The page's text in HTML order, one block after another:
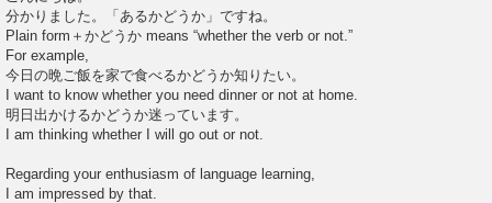
分かりました。「あるかどうか」ですね。
Plain form＋かどうか means “whether the verb or not.”
For example,
今日の晩ご飯を家で食べるかどうか知りたい。
I want to know whether you need dinner or not at home.
明日出かけるかどうか迷っています。
I am thinking whether I will go out or not.
Regarding your enthusiasm of language learning,
I am impressed by that.